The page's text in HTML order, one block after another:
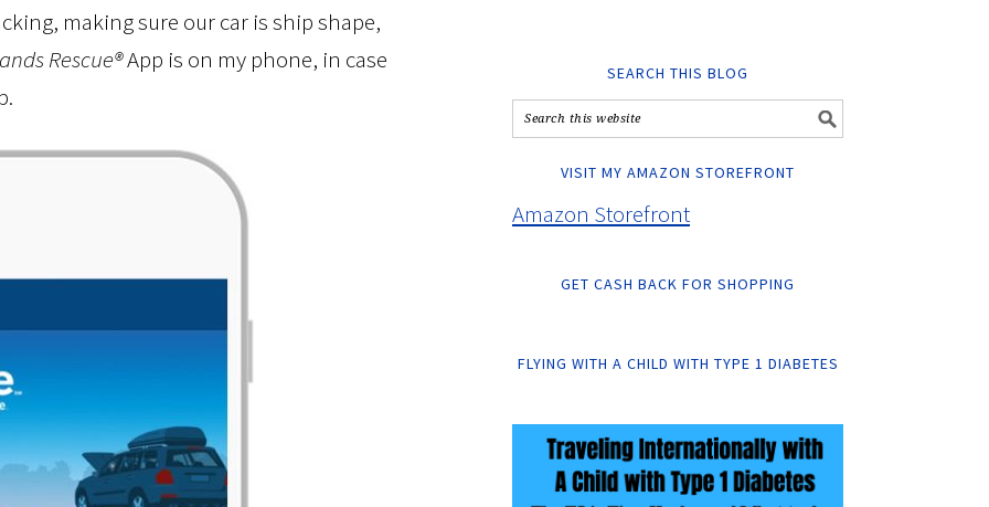
making sure our car is ship shape,
Rescue®App is on my phone, in case
SEARCH THIS BLOG
VISIT MY AMAZON STOREFRONT
Amazon Storefront
GET CASH BACK FOR SHOPPING
FLYING WITH A CHILD WITH TYPE 1 DIABETES